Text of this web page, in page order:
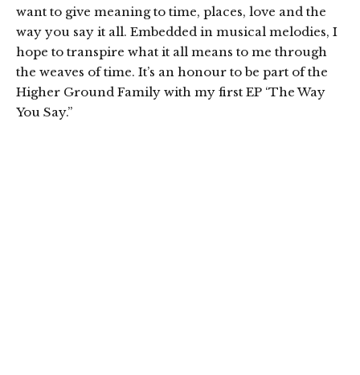
want to give meaning to time, places, love and the
way you say it all. Embedded in musical melodies, I
hope to transpire what it all means to me through
the weaves of time. It’s an honour to be part of the
Higher Ground Family with my first EP ‘The Way
You Say.”